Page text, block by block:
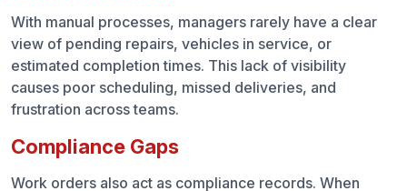
Frequently Asked Questions (FAQs)
With manual processes, managers rarely have a clear
view of pending repairs, vehicles in service, or
estimated completion times. This lack of visibility
causes poor scheduling, missed deliveries, and
frustration across teams.
Compliance Gaps
Work orders also act as compliance records. When